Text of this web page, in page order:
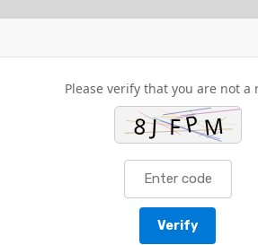
Please verify that you are not a
Verify